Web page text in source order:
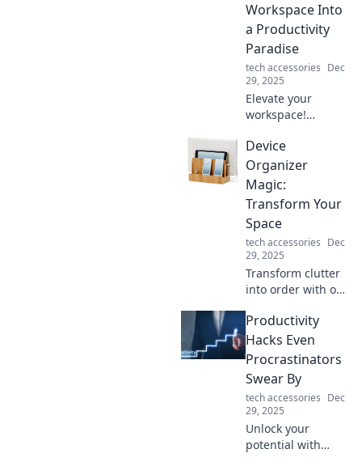
Workspace Into
a Productivity
Paradise
tech accessories Dec
29, 2025
Elevate your
workspace!
laptop accessories
that boost
productivity and
create an inspiring
work environment.
Device
Organizer
Magic:
Transform Your
Space
tech accessories Dec
29, 2025
Transform clutter
into order with our
Magic tips!
Discover clever
ways to revamp
your space and
boost productivity.
Productivity
Hacks Even
Procrastinators
Swear By
tech accessories Dec
29, 2025
Unlock your
potential with